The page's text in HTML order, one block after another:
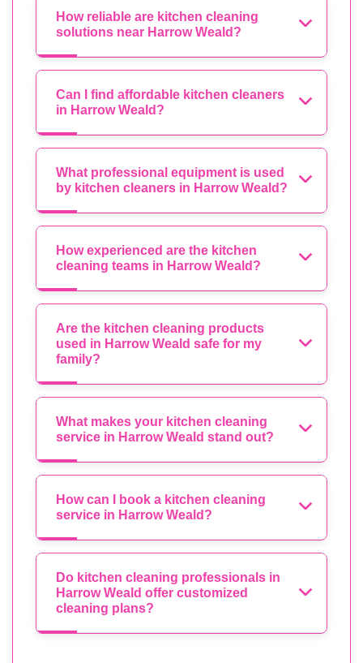
How reliable are kitchen cleaning
solutions near Harrow Weald?
Can I find affordable kitchen cleaners
in Harrow Weald?
What professional equipment is used
by kitchen cleaners in Harrow Weald?
How experienced are the kitchen
cleaning teams in Harrow Weald?
Are the kitchen cleaning products
used in Harrow Weald safe for my
family?
What makes your kitchen cleaning
service in Harrow Weald stand out?
How can I book a kitchen cleaning
service in Harrow Weald?
Do kitchen cleaning professionals in
Harrow Weald offer customized
cleaning plans?